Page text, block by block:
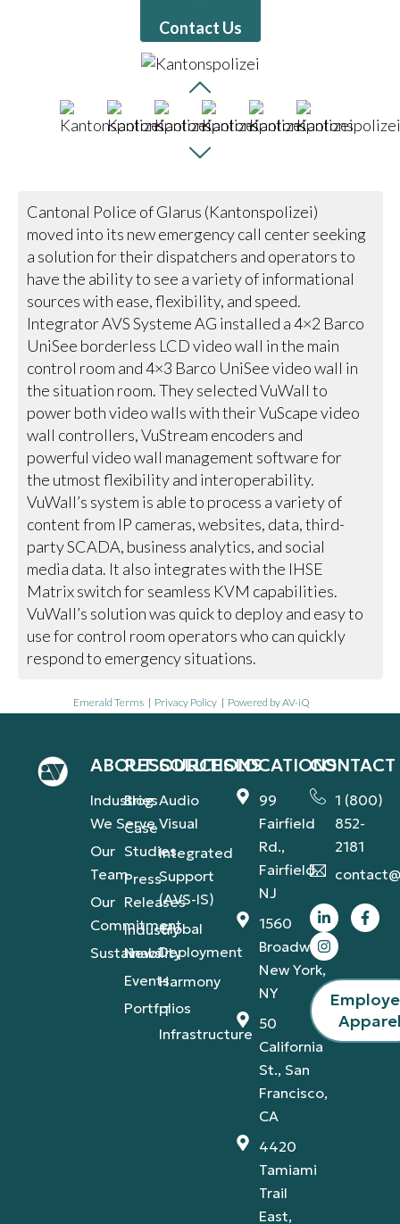
Contact Us
Cantonal Police of Glarus (Kantonspolizei)
moved into its new emergency call center seeking
a solution for their dispatchers and operators to
have the ability to see a variety of informational
sources with ease, flexibility, and speed.
Integrator AVS Systeme AG installed a 4×2 Barco
UniSee borderless LCD video wall in the main
control room and 4×3 Barco UniSee video wall in
the situation room. They selected VuWall to
power both video walls with their VuScape video
wall controllers, VuStream encoders and
powerful video wall management software for
the utmost flexibility and interoperability.
VuWall’s system is able to process a variety of
content from IP cameras, websites, data, third-
party SCADA, business analytics, and social
media data. It also integrates with the IHSE
Matrix switch for seamless KVM capabilities.
VuWall’s solution was quick to deploy and easy to
use for control room operators who can quickly
respond to emergency situations.
Emerald Terms | Privacy Policy | Powered by AV-iQ
ABOUT
Industries
We Serve
Our
Team
Our
Commitment
Sustainability
RESOURCES
Blog
Case
Studies
Press
Releases
Industry
News
Events
Portfolios
SOLUTIONS
Audio
Visual
Integrated
Support
(AVS-IS)
Global
Deployment
Harmony
IT
Infrastructure
LOCATIONS
99
Fairfield
Rd.,
Fairfield,
NJ
1560
Broadway,
New York,
NY
50
California
St., San
Francisco,
CA
4420
Tamiami
Trail
East,
CONTACT
1 (800)
852-
2181